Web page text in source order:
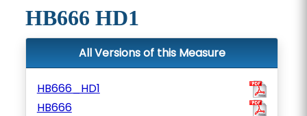
HB666 HD1
All Versions of this Measure
HB666_HD1
HB666